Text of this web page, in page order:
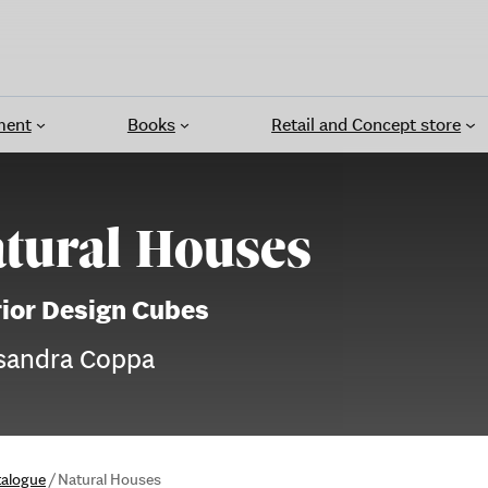
Books Retail and Concept store
Houses
Design Cubes
Coppa
/Natural Houses